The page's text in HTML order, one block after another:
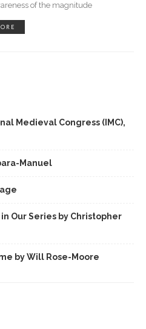
of the magnitude
Medieval Congress (IMC),
Manuel
Our Series by Christopher
by Will Rose-Moore